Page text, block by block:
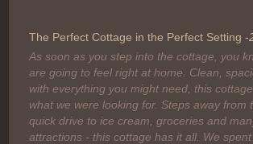
The Perfect Cottage in the Perfect Setting -
As soon as you step into the cottage, you
are going to feel right at home. Clean,
with everything you might need, this
what we were looking for. Steps away from
quick drive to ice cream, groceries and
attractions - this cottage has it all. We